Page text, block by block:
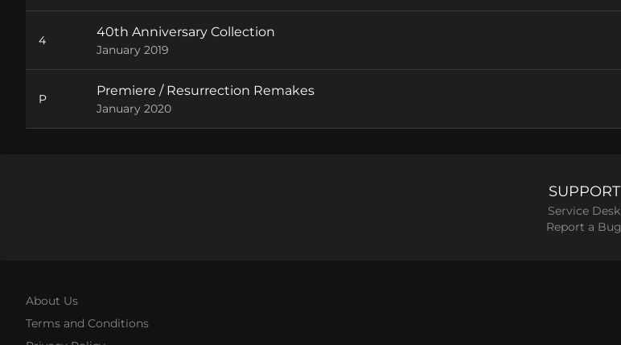
4
40th Anniversary Collection
January 2019
P
Premiere / Resurrection Remakes
January 2020
SUPPORT
Service Desk
Report a Bug
About Us
Terms and Conditions